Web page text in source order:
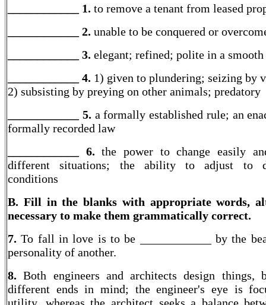
____________ 1. to remove a tenant from leased
____________ 2. unable to be conquered or
____________ 3. elegant; refined; polite in a smooth
____________ 4. 1) given to plundering; seizing by
2) subsisting by preying on other animals; predatory
____________ 5. a formally established rule; an
formally recorded law
____________ 6.the power to change easily
different situations; the ability to adjust to
conditions
B. Fill in the blanks with appropriate words,
necessary to make them grammatically correct.
7.To fall in love is to be ____________ by the
personality of another.
8.Both engineers and architects design things,
different ends in mind; the engineer's eye is